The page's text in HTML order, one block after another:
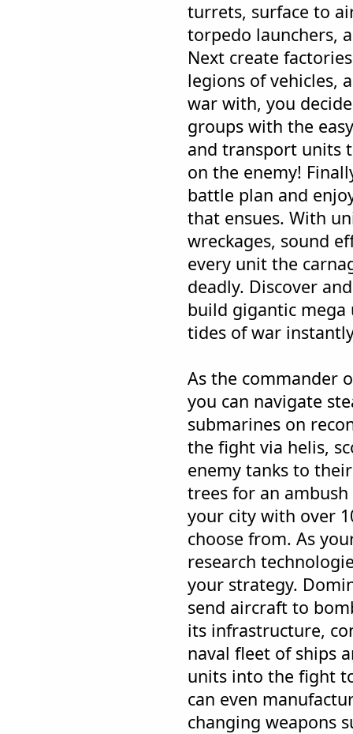
turrets, surface to
torpedo launchers,
Next create
legions of vehicles,
war with, you
groups with the
and transport units
on the enemy!
battle plan and
that ensues. With
wreckages, sound
every unit the
deadly. Discover
build gigantic
tides of war
As the commander
you can navigate
submarines on
the fight via helis,
enemy tanks to
trees for an ambush
your city with over
choose from. As
research
your strategy.
send aircraft to
its infrastructure,
naval fleet of ships
units into the fight
can even
changing weapons